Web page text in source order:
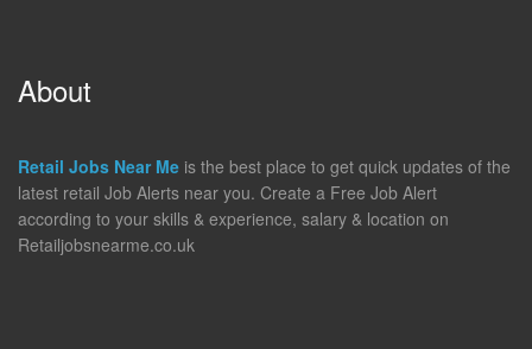
About
Retail Jobs Near Me is the best place to get quick updates of the
latest retail Job Alerts near you. Create a Free Job Alert
according to your skills & experience, salary & location on
Retailjobsnearme.co.uk